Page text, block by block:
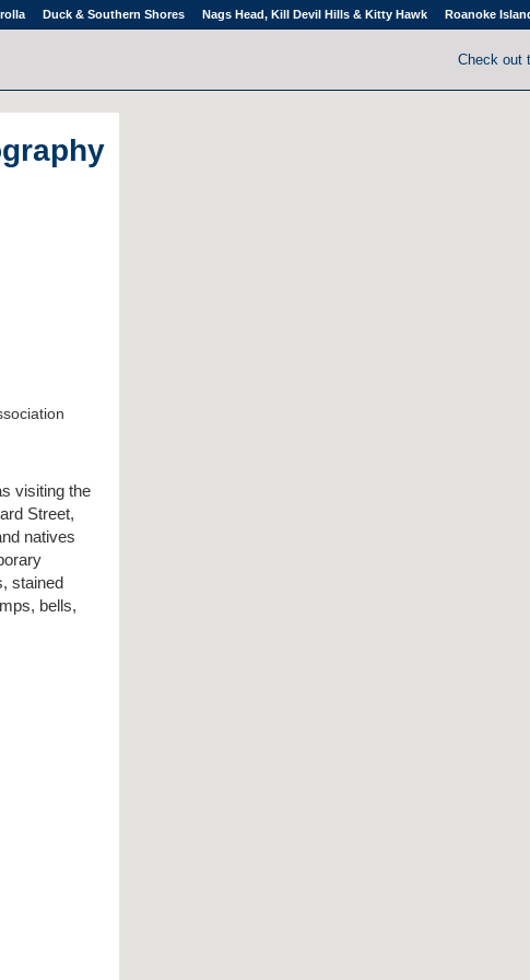
Duck & Southern Shores Nags Head, Kill Devil Hills & Kitty Hawk Roanoke
Check out
visiting the
Street,
natives
stained
bells,